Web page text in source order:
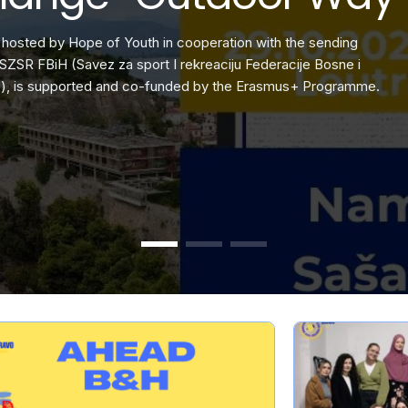
that transforms
participation.
the sending
Bosne i
Programme.
my previous experiences on this topic, this project stood out.
knew how to make the
Eco-Narratives is an Erasmus+
environmental concerns into
This project, hosted by Hope of
organization SZSR FBiH (Savez
Hercegovine), is supported and